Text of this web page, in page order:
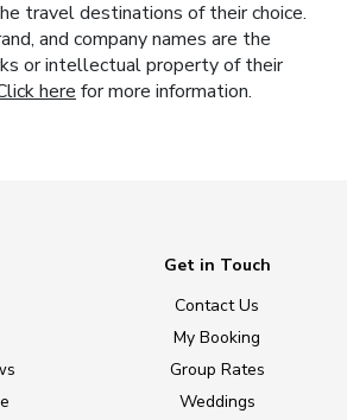
travel destinations of their choice.
and company names are the
or intellectual property of their
here for more information.
Get in Touch
Contact Us
My Booking
Group Rates
Weddings